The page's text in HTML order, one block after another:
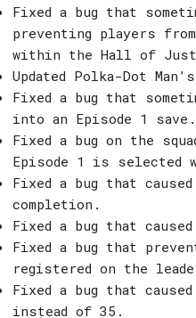
Fixed a bug that
preventing players
within the Hall of
Updated Polka-Dot
Fixed a bug that
into an Episode 1 save.
Fixed a bug on the
Episode 1 is selected
Fixed a bug that
completion.
Fixed a bug that
Fixed a bug that
registered on the
Fixed a bug that
instead of 35.